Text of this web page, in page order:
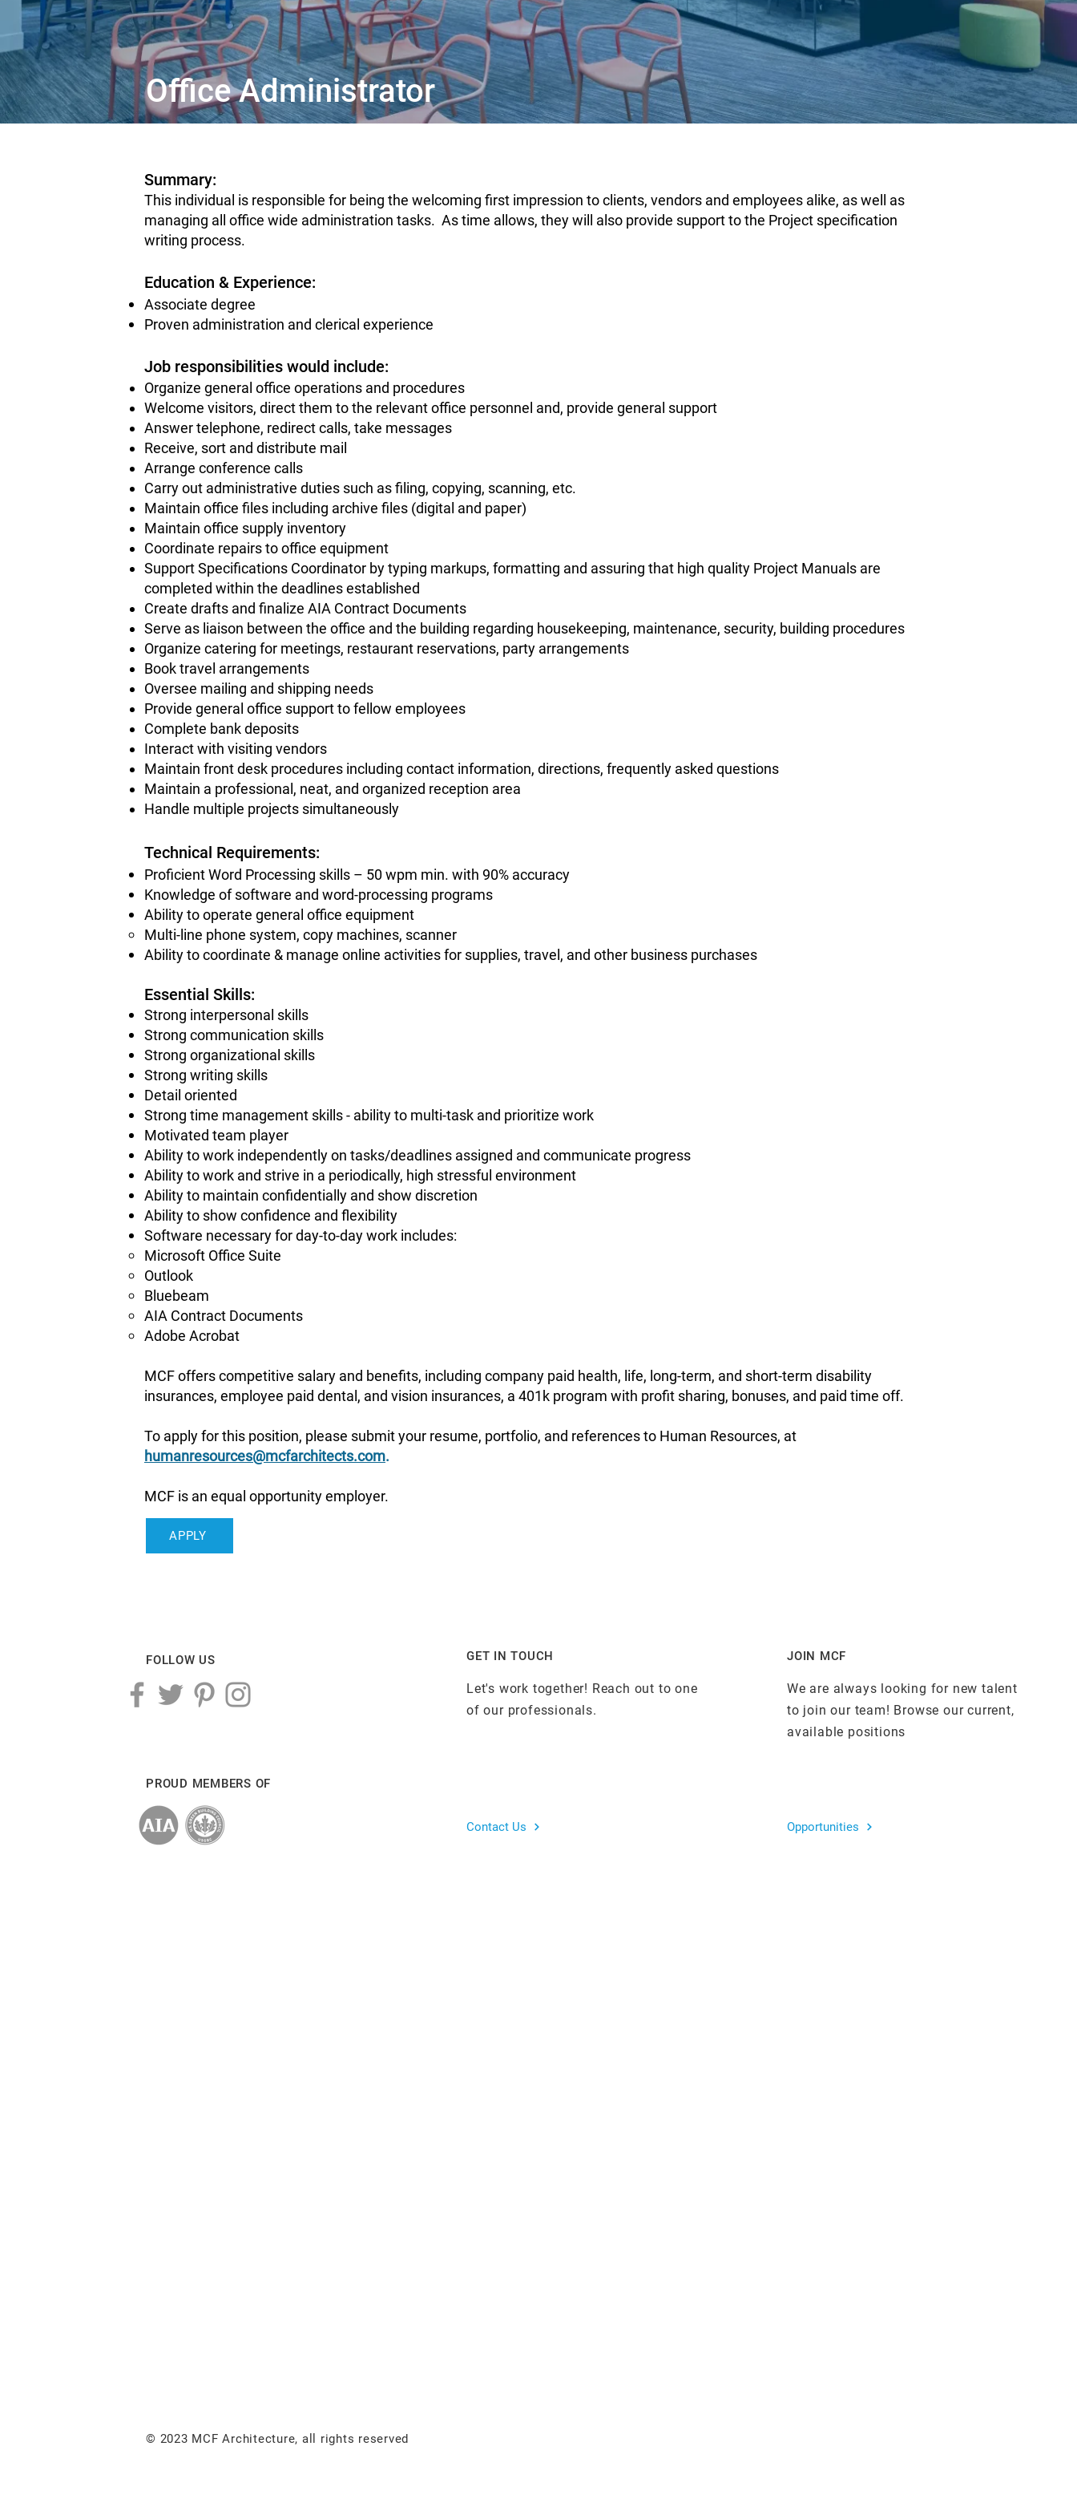
Office Administrator
Summary:
This individual is responsible for being the welcoming first impression to clients, vendors and employees alike, as well as
managing all office wide administration tasks. As time allows, they will also provide support to the Project specification
writing process.
Education & Experience:
Associate degree
Proven administration and clerical experience
Job responsibilities would include:
Organize general office operations and procedures
Welcome visitors, direct them to the relevant office personnel and, provide general support
Answer telephone, redirect calls, take messages
Receive, sort and distribute mail
Arrange conference calls
Carry out administrative duties such as filing, copying, scanning, etc.
Maintain office files including archive files (digital and paper)
Maintain office supply inventory
Coordinate repairs to office equipment
Support Specifications Coordinator by typing markups, formatting and assuring that high quality Project Manuals are
completed within the deadlines established
Create drafts and finalize AIA Contract Documents
Serve as liaison between the office and the building regarding housekeeping, maintenance, security, building procedures
Organize catering for meetings, restaurant reservations, party arrangements
Book travel arrangements
Oversee mailing and shipping needs
Provide general office support to fellow employees
Complete bank deposits
Interact with visiting vendors
Maintain front desk procedures including contact information, directions, frequently asked questions
Maintain a professional, neat, and organized reception area
Handle multiple projects simultaneously
Technical Requirements:
Proficient Word Processing skills – 50 wpm min. with 90% accuracy
Knowledge of software and word-processing programs
Ability to operate general office equipment
Multi-line phone system, copy machines, scanner
Ability to coordinate & manage online activities for supplies, travel, and other business purchases
Essential Skills:
Strong interpersonal skills
Strong communication skills
Strong organizational skills
Strong writing skills
Detail oriented
Strong time management skills - ability to multi-task and prioritize work
Motivated team player
Ability to work independently on tasks/deadlines assigned and communicate progress
Ability to work and strive in a periodically, high stressful environment
Ability to maintain confidentially and show discretion
Ability to show confidence and flexibility
Software necessary for day-to-day work includes:
Microsoft Office Suite
Outlook
Bluebeam
AIA Contract Documents
Adobe Acrobat
MCF offers competitive salary and benefits, including company paid health, life, long-term, and short-term disability
insurances, employee paid dental, and vision insurances, a 401k program with profit sharing, bonuses, and paid time off.
To apply for this position, please submit your resume, portfolio, and references to Human Resources, at
humanresources@mcfarchitects.com.
MCF is an equal opportunity employer.
APPLY
FOLLOW US GET IN TOUCH
Let's work together! Reach out to one
of our professionals.
JOIN MCF
We are always looking for new talent
to join our team! Browse our current,
available positions
PROUD MEMBERS OF
Contact Us Opportunities
© 2023 MCF Architecture, all rights reserved